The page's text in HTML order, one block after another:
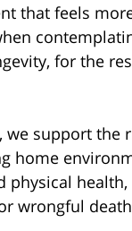
that feels
for the
we support the
home
wrongful